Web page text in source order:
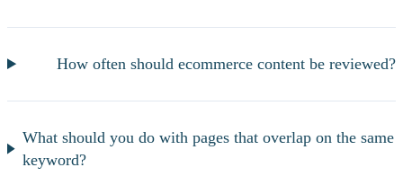
How often should ecommerce content be reviewed?
What should you do with pages that overlap on the same
keyword?